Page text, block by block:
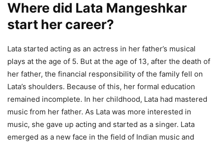
Where did Lata Mangeshkar
start her career?
Lata started acting as an actress in her father’s musical
plays at the age of 5. But at the age of 13, after the death of
her father, the financial responsibility of the family fell on
Lata’s shoulders. Because of this, her formal education
remained incomplete. In her childhood, Lata had mastered
music from her father. As Lata was more interested in
music, she gave up acting and started as a singer. Lata
emerged as a new face in the field of Indian music and